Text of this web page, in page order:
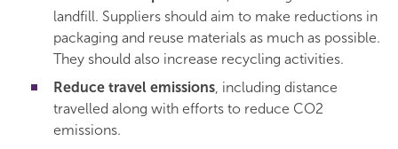
landfill. Suppliers should aim to make reductions in
packaging and reuse materials as much as possible.
They should also increase recycling activities.
Reduce travel emissions, including distance
travelled along with efforts to reduce CO2
emissions.